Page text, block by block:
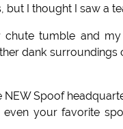
I thought I saw a
tumble and
dank
Spoof
your favorite